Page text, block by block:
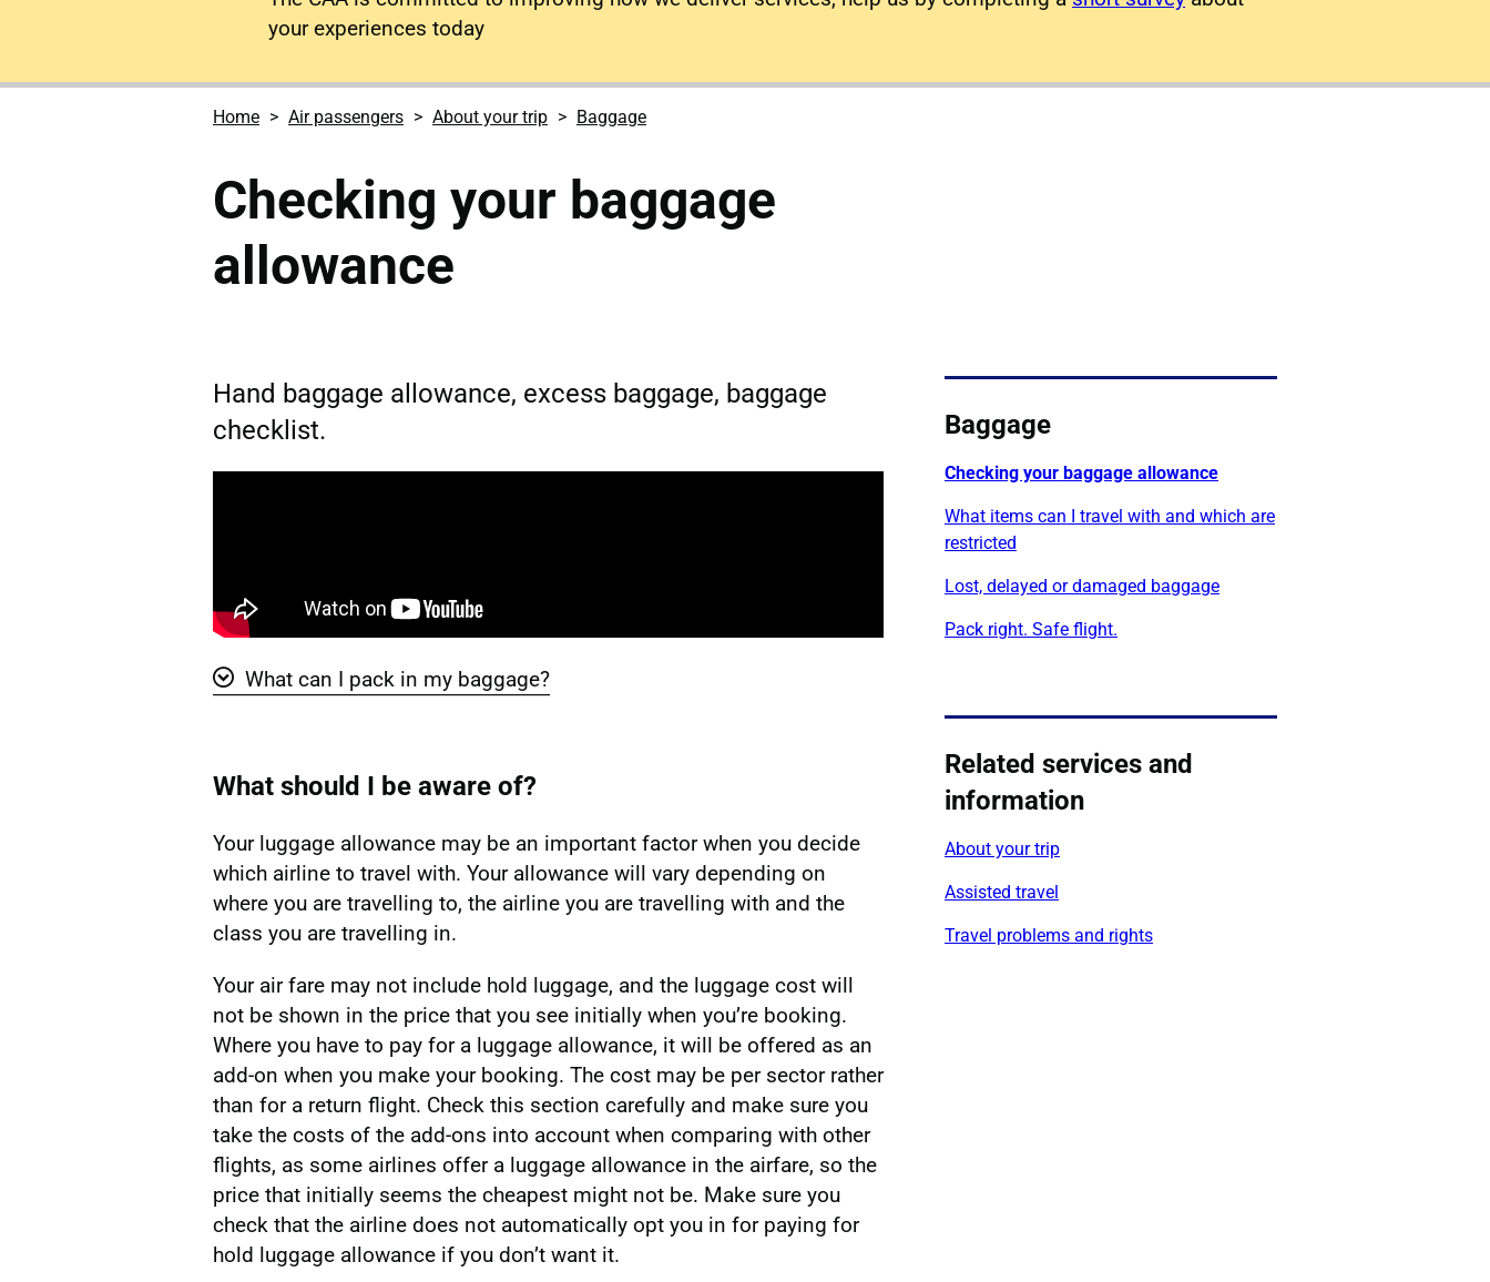
your experiences today
Home Air passengers About your trip Baggage
Checking your baggage
allowance
Hand baggage allowance, excess baggage, baggage
checklist.
What can I pack in my baggage?
What should I be aware of?
Your luggage allowance may be an important factor when you decide
which airline to travel with. Your allowance will vary depending on
where you are travelling to, the airline you are travelling with and the
class you are travelling in.
Your air fare may not include hold luggage, and the luggage cost will
not be shown in the price that you see initially when you’re booking.
Where you have to pay for a luggage allowance, it will be offered as an
add-on when you make your booking. The cost may be per sector rather
than for a return flight. Check this section carefully and make sure you
take the costs of the add-ons into account when comparing with other
flights, as some airlines offer a luggage allowance in the airfare, so the
price that initially seems the cheapest might not be. Make sure you
check that the airline does not automatically opt you in for paying for
hold luggage allowance if you don’t want it.
Baggage
Checking your baggage allowance
What items can I travel with and which are
restricted
Lost, delayed or damaged baggage
Pack right. Safe flight.
Related services and
information
About your trip
Assisted travel
Travel problems and rights